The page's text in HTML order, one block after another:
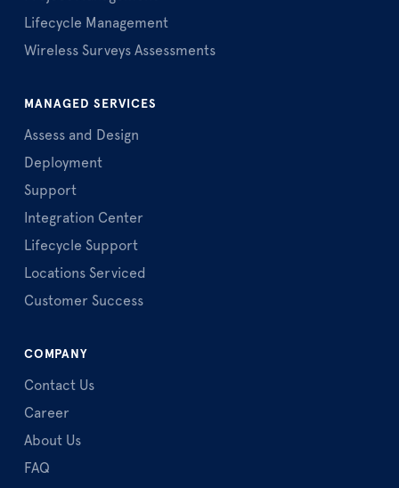
Lifecycle Management
Wireless Surveys Assessments
MANAGED SERVICES
Assess and Design
Deployment
Support
Integration Center
Lifecycle Support
Locations Serviced
Customer Success
COMPANY
Contact Us
Career
About Us
FAQ